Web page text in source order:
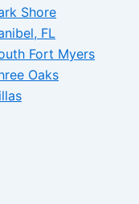
Shore
FL
Fort Myers
Oaks